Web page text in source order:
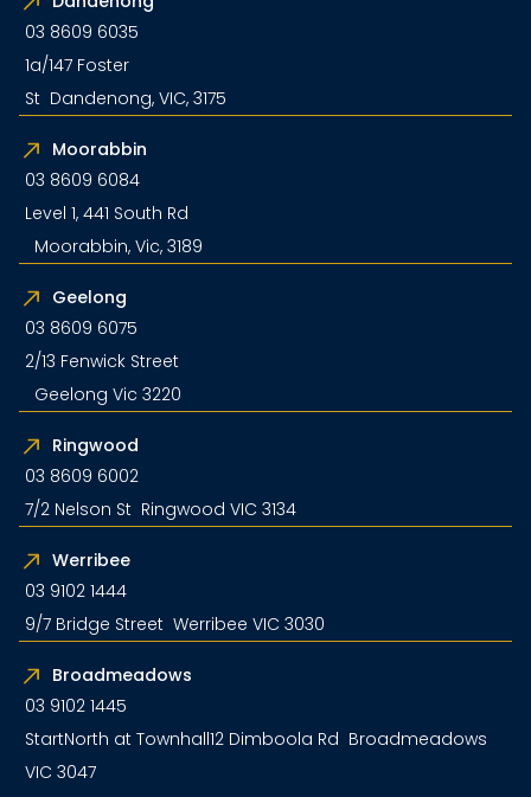
03 8609 6035
1a/147 Foster
St Dandenong, VIC, 3175
Moorabbin
03 8609 6084
Level 1, 441 South Rd
Moorabbin, Vic, 3189
Geelong
03 8609 6075
2/13 Fenwick Street
Geelong Vic 3220
Ringwood
03 8609 6002
7/2 Nelson St Ringwood VIC 3134
Werribee
03 9102 1444
9/7 Bridge Street Werribee VIC 3030
Broadmeadows
03 9102 1445
StartNorth at Townhall12 Dimboola Rd Broadmeadows
VIC 3047